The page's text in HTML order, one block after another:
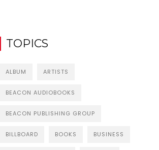
TOPICS
ALBUM ARTISTS
BEACON AUDIOBOOKS
BEACON PUBLISHING GROUP
BILLBOARD BOOKS BUSINESS